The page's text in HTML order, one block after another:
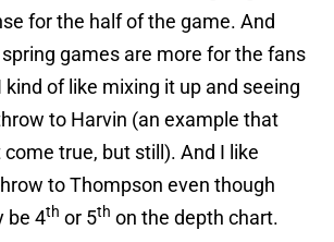
for the half of the game. And
spring games are more for the fans
of like mixing it up and seeing
to Harvin (an example that
come true, but still). And I like
to Thompson even though
be 4th or 5th on the depth chart.